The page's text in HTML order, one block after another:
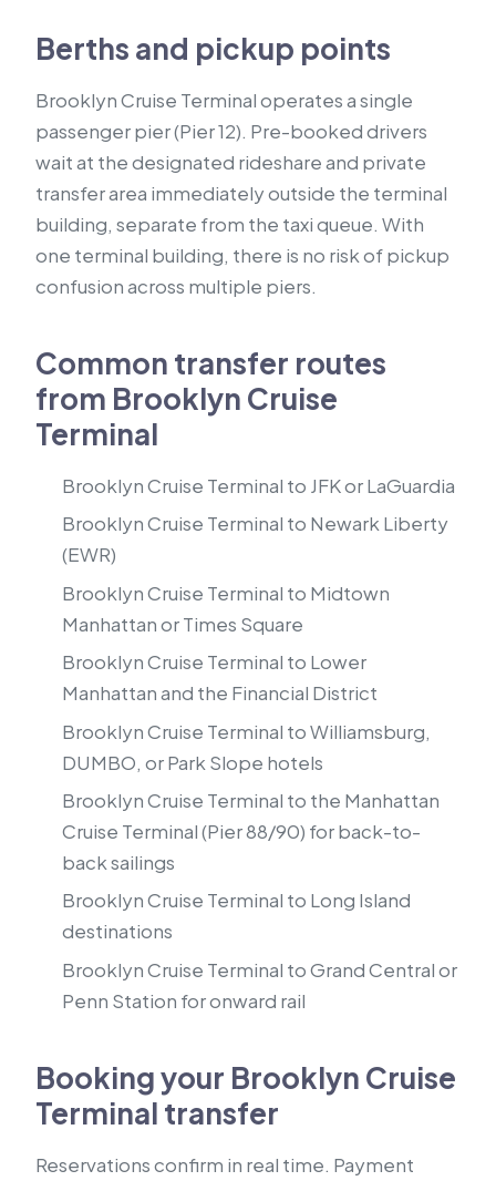
Berths and pickup points
Brooklyn Cruise Terminal operates a single
passenger pier (Pier 12). Pre-booked drivers
wait at the designated rideshare and private
transfer area immediately outside the terminal
building, separate from the taxi queue. With
one terminal building, there is no risk of pickup
confusion across multiple piers.
Common transfer routes
from Brooklyn Cruise
Terminal
Brooklyn Cruise Terminal to JFK or LaGuardia
Brooklyn Cruise Terminal to Newark Liberty
(EWR)
Brooklyn Cruise Terminal to Midtown
Manhattan or Times Square
Brooklyn Cruise Terminal to Lower
Manhattan and the Financial District
Brooklyn Cruise Terminal to Williamsburg,
DUMBO, or Park Slope hotels
Brooklyn Cruise Terminal to the Manhattan
Cruise Terminal (Pier 88/90) for back-to-
back sailings
Brooklyn Cruise Terminal to Long Island
destinations
Brooklyn Cruise Terminal to Grand Central or
Penn Station for onward rail
Booking your Brooklyn Cruise
Terminal transfer
Reservations confirm in real time. Payment